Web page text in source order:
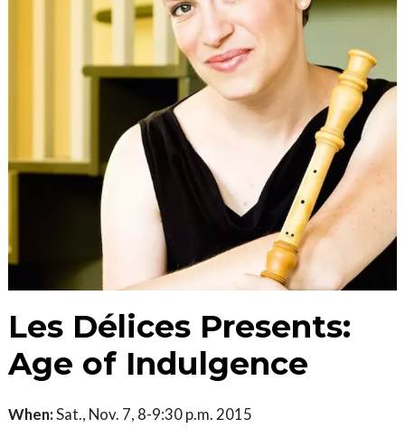
Les Délices Presents:
Age of Indulgence
When:Sat., Nov. 7, 8-9:30 p.m. 2015